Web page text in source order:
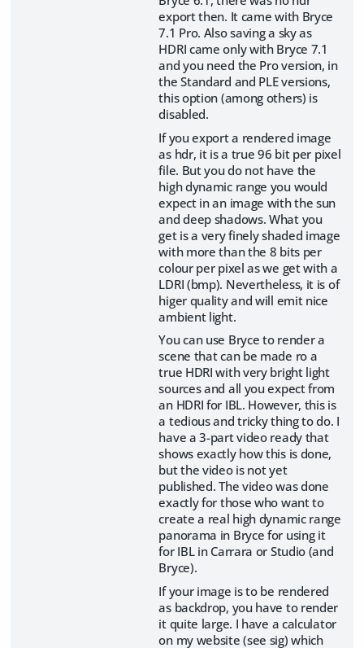
export then. It came with Bryce
7.1 Pro. Also saving a sky as
HDRI came only with Bryce 7.1
and you need the Pro version, in
the Standard and PLE versions,
this option (among others) is
disabled.
If you export a rendered image
as hdr, it is a true 96 bit per pixel
file. But you do not have the
high dynamic range you would
expect in an image with the sun
and deep shadows. What you
get is a very finely shaded image
with more than the 8 bits per
colour per pixel as we get with a
LDRI (bmp). Nevertheless, it is of
higer quality and will emit nice
ambient light.
You can use Bryce to render a
scene that can be made ro a
true HDRI with very bright light
sources and all you expect from
an HDRI for IBL. However, this is
a tedious and tricky thing to do. I
have a 3-part video ready that
shows exactly how this is done,
but the video is not yet
published. The video was done
exactly for those who want to
create a real high dynamic range
panorama in Bryce for using it
for IBL in Carrara or Studio (and
Bryce).
If your image is to be rendered
as backdrop, you have to render
it quite large. I have a calculator
on my website (see sig) which